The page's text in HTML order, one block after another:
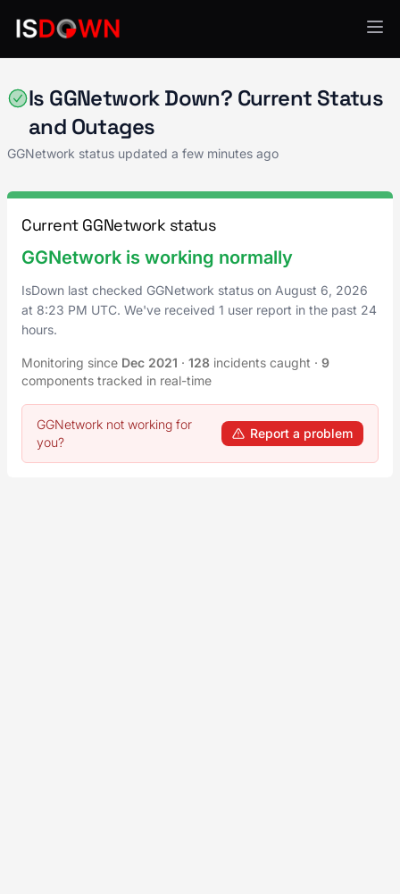
Is GGNetwork Down? Current Status
and Outages
GGNetwork status updated a few minutes ago
Current GGNetwork status
GGNetwork is working normally
IsDown last checked GGNetwork status on August 6, 2026
at 8:23 PM UTC. We've received 1 user report in the past 24
hours.
Monitoring since Dec 2021 · 128 incidents caught · 9
components tracked in real-time
GGNetwork not working for
you?
Report a problem